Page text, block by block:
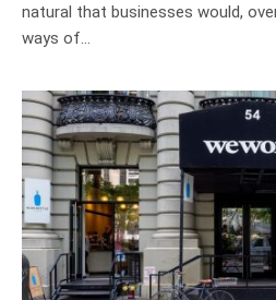
natural that businesses would,
ways of…